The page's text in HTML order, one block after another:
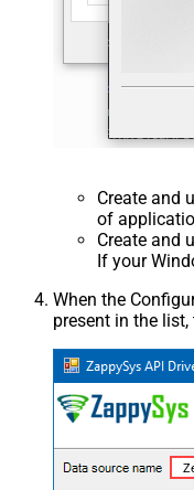
Create and
of
Create and
If your
When the
present in the